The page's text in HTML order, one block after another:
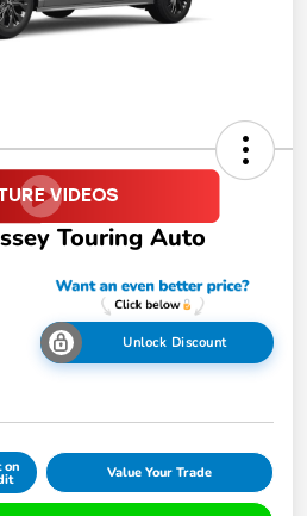
Touring Auto
Unlock Discount
on Value Your Trade